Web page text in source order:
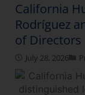
California
Rodríguez
of Directors
July 28, 2026